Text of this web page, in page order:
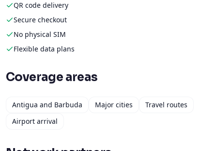
QR code delivery
Secure checkout
No physical SIM
Flexible data plans
Coverage areas
Antigua and Barbuda Major cities
Travel routes
Airport arrival